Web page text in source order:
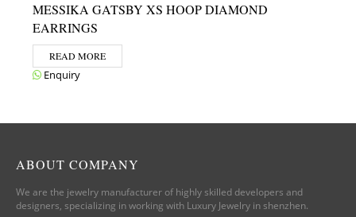
MESSIKA GATSBY XS HOOP DIAMOND
EARRINGS
READ MORE
Enquiry
ABOUT COMPANY
We are the jewelry manufacturer of highly skilled developers and
designers, specializing in working with Luxury Jewelry in shenzhen.